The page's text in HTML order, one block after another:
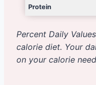
Protein
Percent Daily
calorie diet. Your
on your calorie